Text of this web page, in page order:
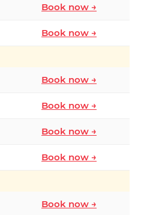
Book now →
Book now →
Book now →
Book now →
Book now →
Book now →
Book now →